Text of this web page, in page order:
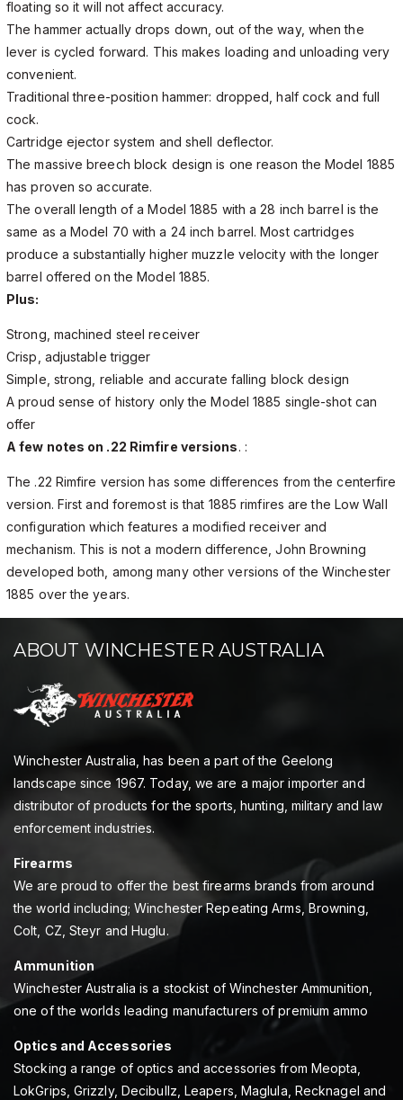
floating so it will not affect accuracy.
The hammer actually drops down, out of the way, when the
lever is cycled forward. This makes loading and unloading very
convenient.
Traditional three-position hammer: dropped, half cock and full
cock.
Cartridge ejector system and shell deflector.
The massive breech block design is one reason the Model 1885
has proven so accurate.
The overall length of a Model 1885 with a 28 inch barrel is the
same as a Model 70 with a 24 inch barrel. Most cartridges
produce a substantially higher muzzle velocity with the longer
barrel offered on the Model 1885.
Plus:
Strong, machined steel receiver
Crisp, adjustable trigger
Simple, strong, reliable and accurate falling block design
A proud sense of history only the Model 1885 single-shot can
offer
A few notes on .22 Rimfire versions. :
The .22 Rimfire version has some differences from the centerfire
version. First and foremost is that 1885 rimfires are the Low Wall
configuration which features a modified receiver and
mechanism. This is not a modern difference, John Browning
developed both, among many other versions of the Winchester
1885 over the years.
ABOUT WINCHESTER AUSTRALIA
Winchester Australia, has been a part of the Geelong
landscape since 1967. Today, we are a major importer and
distributor of products for the sports, hunting, military and law
enforcement industries.
Firearms
We are proud to offer the best firearms brands from around
the world including; Winchester Repeating Arms, Browning,
Colt, CZ, Steyr and Huglu.
Ammunition
Winchester Australia is a stockist of Winchester Ammunition,
one of the worlds leading manufacturers of premium ammo
Optics and Accessories
Stocking a range of optics and accessories from Meopta,
LokGrips, Grizzly, Decibullz, Leapers, Maglula, Recknagel and